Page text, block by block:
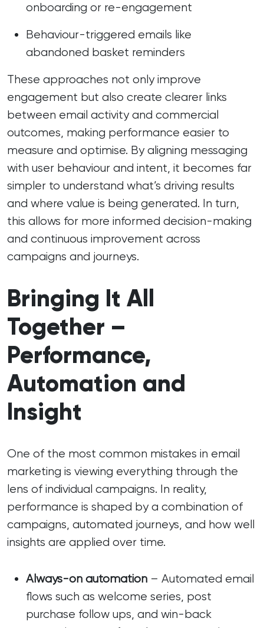
onboarding or re-engagement
Behaviour-triggered emails like
abandoned basket reminders
These approaches not only improve
engagement but also create clearer links
between email activity and commercial
outcomes, making performance easier to
measure and optimise. By aligning messaging
with user behaviour and intent, it becomes far
simpler to understand what’s driving results
and where value is being generated. In turn,
this allows for more informed decision-making
and continuous improvement across
campaigns and journeys.
Bringing It All
Together –
Performance,
Automation and
Insight
One of the most common mistakes in email
marketing is viewing everything through the
lens of individual campaigns. In reality,
performance is shaped by a combination of
campaigns, automated journeys, and how well
insights are applied over time.
Always-on automation – Automated email
flows such as welcome series, post
purchase follow ups, and win-back